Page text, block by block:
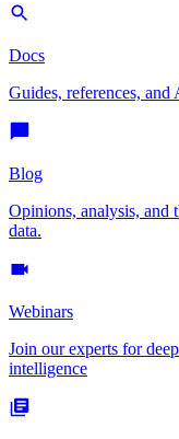
Docs
Guides, references, and
Blog
Opinions, analysis, and
data.
Webinars
Join our experts for
intelligence